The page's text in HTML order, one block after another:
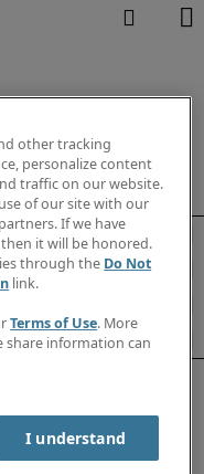
other tracking
personalize content
traffic on our website.
of our site with our
If we have
it will be honored.
through the Do Not
link.
Terms of Use. More
information can
I understand